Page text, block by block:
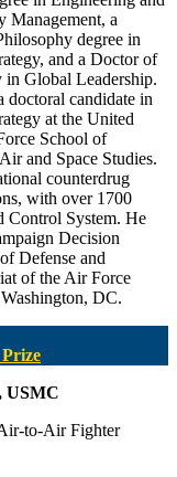
Management, a
degree in
and a Doctor of
in Global Leadership.
doctoral candidate in
at the United
School of
and Space Studies.
counterdrug
with over 1700
Control System. He
Decision
Defense and
of the Air Force
DC.
USMC
to-Air Fighter